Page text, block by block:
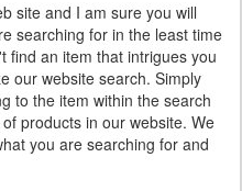
site and I am sure you will
searching for in the least time
find an item that intrigues you
our website search. Simply
to the item within the search
products in our website. We
you are searching for and